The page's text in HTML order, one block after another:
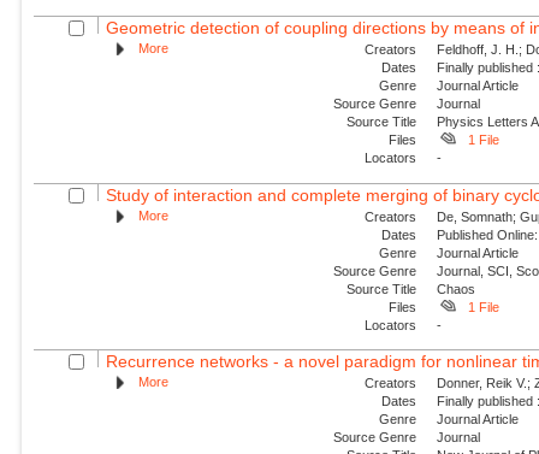
Geometric detection of coupling directions by means of
More Creators
Feldhoff, J. H.;
Dates
Finally
Genre
Journal Article
Source Genre
Journal
Source Title
Physics Letters A
Files
1 File
Locators
-
Study of interaction and complete merging of binary
More Creators
De, Somnath;
Dates
Published
Genre
Journal Article
Source Genre
Journal, SCI,
Source Title
Chaos
Files
1 File
Locators
-
Recurrence networks - a novel paradigm for nonlinear
More Creators
Donner, Reik V.;
Dates
Finally
Genre
Journal Article
Source Genre
Journal